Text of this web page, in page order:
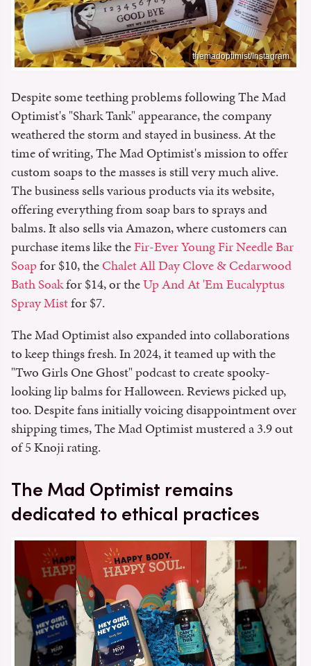
themadoptimist/Instagram
Despite some teething problems following The Mad
Optimist's "Shark Tank" appearance, the company
weathered the storm and stayed in business. At the
time of writing, The Mad Optimist's mission to offer
custom soaps to the masses is still very much alive.
The business sells various products via its website,
offering everything from soap bars to sprays and
balms. It also sells via Amazon, where customers can
purchase items like theFir-Ever Young Fir Needle Bar
Soapfor $10, theChalet All Day Clove & Cedarwood
Bath Soakfor $14, or theUp And At 'Em Eucalyptus
Spray Mistfor $7.
The Mad Optimist also expanded into collaborations
to keep things fresh. In 2024, it teamed up with the
"Two Girls One Ghost" podcast to create spooky-
looking lip balms for Halloween. Reviews picked up,
too. Despite fans initially voicing disappointment over
shipping times, The Mad Optimist mustered a 3.9 out
of 5 Knoji rating.
The Mad Optimist remains
dedicated to ethical practices